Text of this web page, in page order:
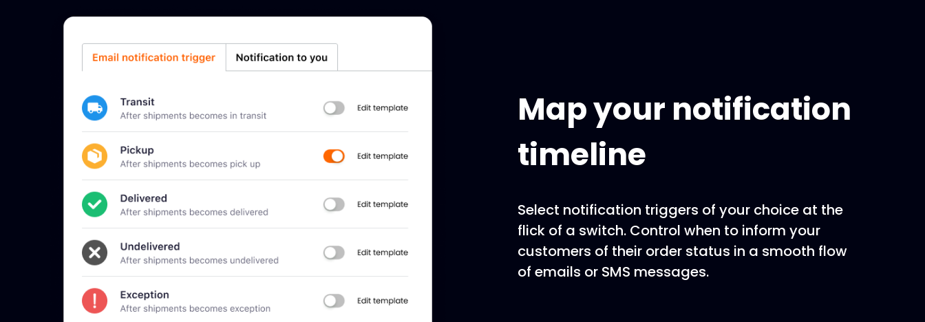
Map your notification
timeline
Select notification triggers of your choice at the
flick of a switch. Control when to inform your
customers of their order status in a smooth flow
of emails or SMS messages.